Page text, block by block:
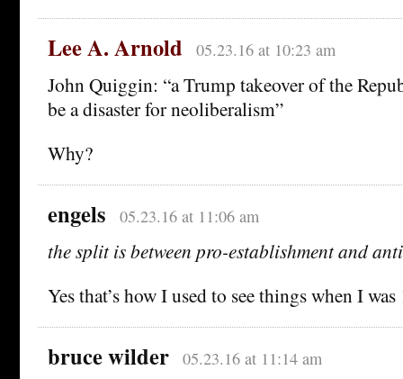
Lee A. Arnold 05.23.16 at 10:23 am
John Quiggin: “a Trump takeover of the
be a disaster for neoliberalism”
Why?
engels 05.23.16 at 11:06 am
the split is between pro-establishment and
Yes that’s how I used to see things when I
bruce wilder 05.23.16 at 11:14 am